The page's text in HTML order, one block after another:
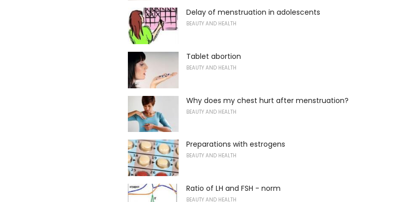
Delay of menstruation in adolescents
BEAUTY AND HEALTH
Tablet abortion
BEAUTY AND HEALTH
Why does my chest hurt after menstruation?
BEAUTY AND HEALTH
Preparations with estrogens
BEAUTY AND HEALTH
Ratio of LH and FSH - norm
BEAUTY AND HEALTH